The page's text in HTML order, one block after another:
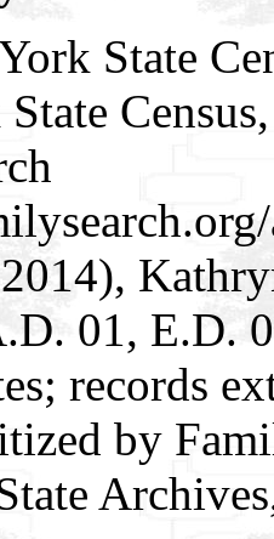
State
01, E.D.
records
by